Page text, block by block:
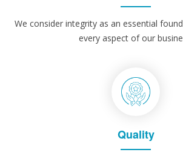
We consider integrity as an essential
every aspect of our
Quality